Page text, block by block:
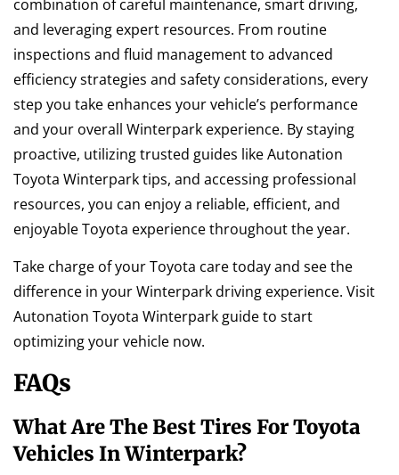
combination of careful maintenance, smart driving,
and leveraging expert resources. From routine
inspections and fluid management to advanced
efficiency strategies and safety considerations, every
step you take enhances your vehicle’s performance
and your overall Winterpark experience. By staying
proactive, utilizing trusted guides like Autonation
Toyota Winterpark tips, and accessing professional
resources, you can enjoy a reliable, efficient, and
enjoyable Toyota experience throughout the year.
Take charge of your Toyota care today and see the
difference in your Winterpark driving experience. Visit
Autonation Toyota Winterpark guide to start
optimizing your vehicle now.
FAQs
What Are The Best Tires For Toyota
Vehicles In Winterpark?